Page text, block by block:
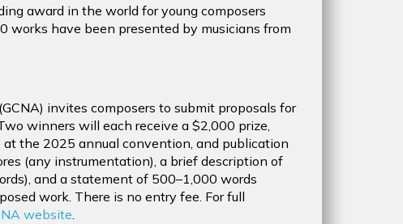
award in the world for young composers
works have been presented by musicians from
invites composers to submit proposals for
winners will each receive a $2,000 prize,
the 2025 annual convention, and publication
(any instrumentation), a brief description of
and a statement of 500–1,000 words
work. There is no entry fee. For full
website.